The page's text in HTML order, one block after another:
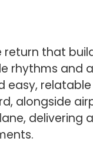
that
rhythms and
alongside
delivering